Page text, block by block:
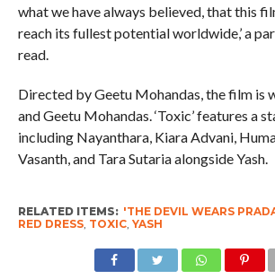
what we have always believed, that this
reach its fullest potential worldwide,’ a
read.
Directed by Geetu Mohandas, the film is
and Geetu Mohandas. ‘Toxic’ features a
including Nayanthara, Kiara Advani,
Vasanth, and Tara Sutaria alongside Yash.
RELATED ITEMS: 'THE DEVIL WEARS
RED DRESS, TOXIC, YASH